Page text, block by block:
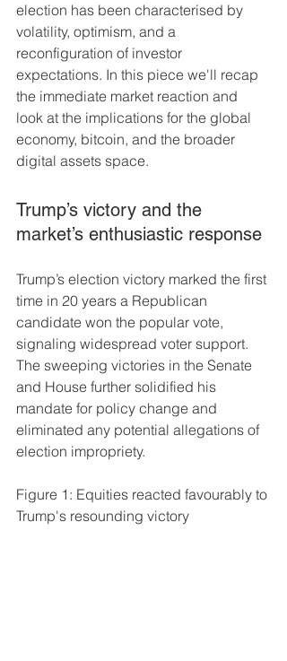
election has been characterised by
volatility, optimism, and a
reconfiguration of investor
expectations. In this piece we'll recap
the immediate market reaction and
look at the implications for the global
economy, bitcoin, and the broader
digital assets space.
Trump’s victory and the
market’s enthusiastic response
Trump’s election victory marked the first
time in 20 years a Republican
candidate won the popular vote,
signaling widespread voter support.
The sweeping victories in the Senate
and House further solidified his
mandate for policy change and
eliminated any potential allegations of
election impropriety.
Figure 1: Equities reacted favourably to
Trump's resounding victory